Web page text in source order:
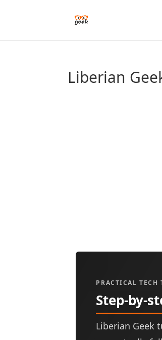
Liberian
PRACTICAL TECH
Step-by-
Liberian Geek